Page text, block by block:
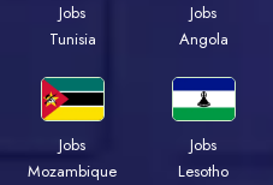
Jobs
Tunisia
Jobs
Angola
Jobs
Mozambique
Jobs
Lesotho